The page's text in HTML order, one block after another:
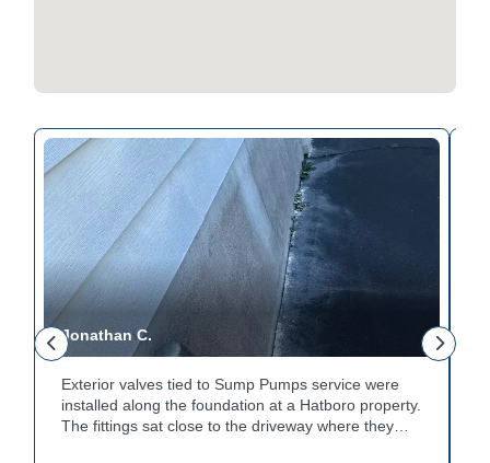
Jonathan C.
Exterior valves tied to Sump Pumps service were
installed along the foundation at a Hatboro property.
The fittings sat close to the driveway where they